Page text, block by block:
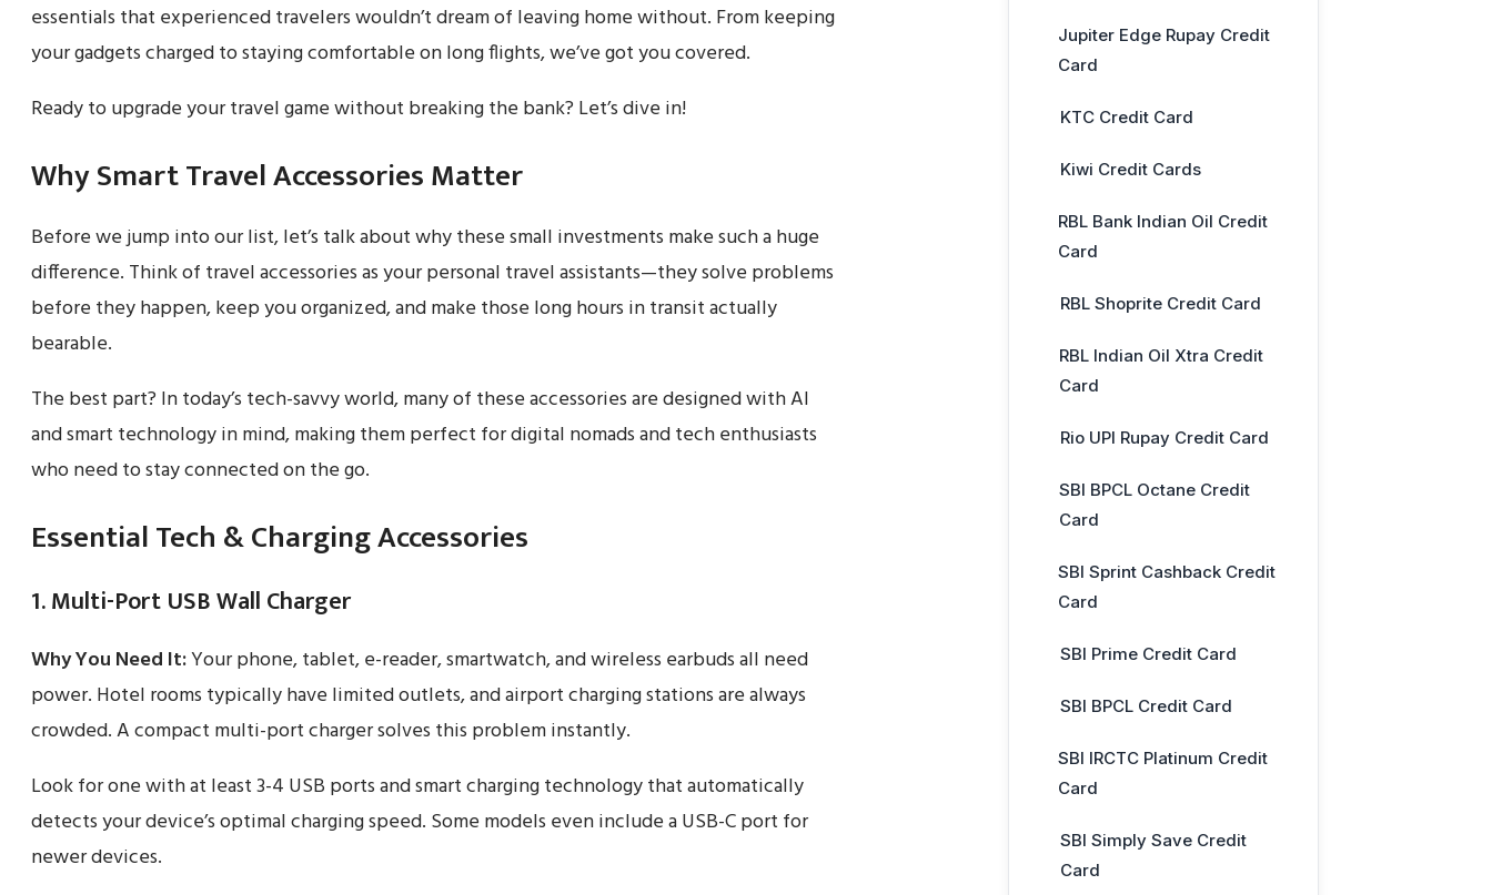
essentials that experienced travelers wouldn’t dream of leaving home without. From keeping
your gadgets charged to staying comfortable on long flights, we’ve got you covered.
Ready to upgrade your travel game without breaking the bank? Let’s dive in!
Why Smart Travel Accessories Matter
Before we jump into our list, let’s talk about why these small investments make such a huge
difference. Think of travel accessories as your personal travel assistants—they solve problems
before they happen, keep you organized, and make those long hours in transit actually
bearable.
The best part? In today’s tech-savvy world, many of these accessories are designed with AI
and smart technology in mind, making them perfect for digital nomads and tech enthusiasts
who need to stay connected on the go.
Essential Tech & Charging Accessories
1. Multi-Port USB Wall Charger
Why You Need It:Your phone, tablet, e-reader, smartwatch, and wireless earbuds all need
power. Hotel rooms typically have limited outlets, and airport charging stations are always
crowded. A compact multi-port charger solves this problem instantly.
Look for one with at least 3-4 USB ports and smart charging technology that automatically
detects your device’s optimal charging speed. Some models even include a USB-C port for
newer devices.
Jupiter Edge Rupay Credit
Card
KTC Credit Card
Kiwi Credit Cards
RBL Bank Indian Oil Credit
Card
RBL Shoprite Credit Card
RBL Indian Oil Xtra Credit
Card
Rio UPI Rupay Credit Card
SBI BPCL Octane Credit
Card
SBI Sprint Cashback Credit
Card
SBI Prime Credit Card
SBI BPCL Credit Card
SBI IRCTC Platinum Credit
Card
SBI Simply Save Credit
Card